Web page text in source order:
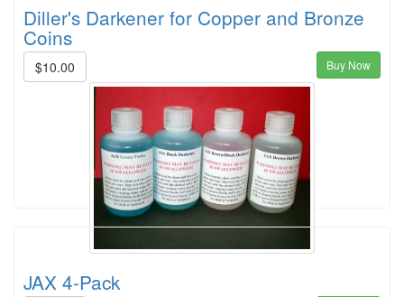
Diller's Darkener for Copper and Bronze
Coins
$10.00 Buy Now
JAX 4-Pack